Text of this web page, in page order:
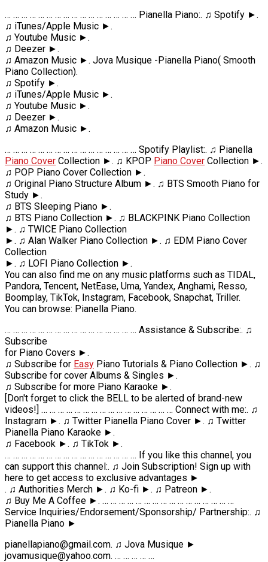
… … … … … … … … … … … … … … … … Pianella Piano:. ♫ Spotify ►.
♫ iTunes/Apple Music ►.
♫ Youtube Music ►.
♫ Deezer ►.
♫ Amazon Music ►. Jova Musique -Pianella Piano( Smooth
Piano Collection).
♫ Spotify ►.
♫ iTunes/Apple Music ►.
♫ Youtube Music ►.
♫ Deezer ►.
♫ Amazon Music ►.
… … … … … … … … … … … … … … … … Spotify Playlist:. ♫ Pianella
Piano Cover Collection ►. ♫ KPOP Piano Cover Collection ►.
♫ POP Piano Cover Collection ►.
♫ Original Piano Structure Album ►. ♫ BTS Smooth Piano for
Study ►.
♫ BTS Sleeping Piano ►.
♫ BTS Piano Collection ►. ♫ BLACKPINK Piano Collection
►. ♫ TWICE Piano Collection
►. ♫ Alan Walker Piano Collection ►. ♫ EDM Piano Cover
Collection
►. ♫ LOFI Piano Collection ►.
You can also find me on any music platforms such as TIDAL,
Pandora, Tencent, NetEase, Uma, Yandex, Anghami, Resso,
Boomplay, TikTok, Instagram, Facebook, Snapchat, Triller.
You can browse: Pianella Piano.
… … … … … … … … … … … … … … … … Assistance & Subscribe:. ♫
Subscribe
for Piano Covers ►.
♫ Subscribe for Easy Piano Tutorials & Piano Collection ►. ♫
Subscribe for cover Albums & Singles ►.
♫ Subscribe for more Piano Karaoke ►.
[Don't forget to click the BELL to be alerted of brand-new
videos!] … … … … … … … … … … … … … … … … Connect with me:. ♫
Instagram ►. ♫ Twitter Pianella Piano Cover ►. ♫ Twitter
Pianella Piano Karaoke ►.
♫ Facebook ►. ♫ TikTok ►.
… … … … … … … … … … … … … … … … If you like this channel, you
can support this channel:. ♫ Join Subscription! Sign up with
here to get access to exclusive advantages ►
. ♫ Authorities Merch ►. ♫ Ko-fi ►. ♫ Patreon ►.
♫ Buy Me A Coffee ►. … … … … … … … … … … … … … … … …
Service Inquiries/Endorsement/Sponsorship/ Partnership:. ♫
Pianella Piano ►
pianellapiano@gmail.com. ♫ Jova Musique ►
jovamusique@yahoo.com. … … … … …